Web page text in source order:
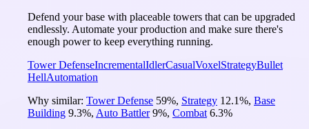
Defend your base with placeable towers that can be upgraded
endlessly. Automate your production and make sure there's
enough power to keep everything running.
Tower DefenseIncrementalIdlerCasualVoxelStrategyBullet
HellAutomation
Why similar: Tower Defense 59%, Strategy 12.1%, Base
Building 9.3%, Auto Battler 9%, Combat 6.3%